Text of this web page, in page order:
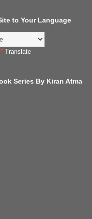
to Your Language
Translate
Series By Kiran Atma